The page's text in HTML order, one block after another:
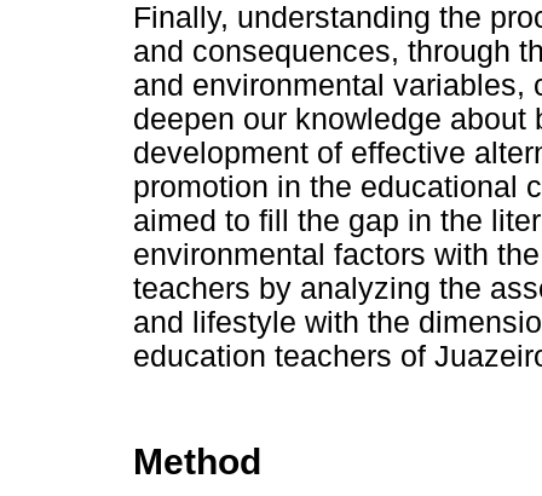
Finally, understanding the
and consequences, through
and environmental variables,
deepen our knowledge
development of effective
promotion in the educational
aimed to fill the gap in the
environmental factors with
teachers by analyzing the
and lifestyle with the
education teachers of
Method